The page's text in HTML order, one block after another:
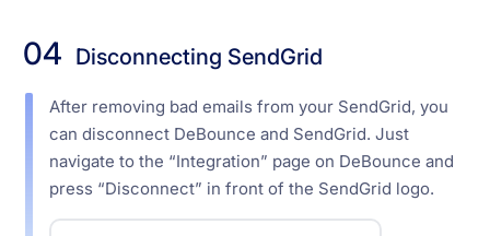
04 Disconnecting SendGrid
After removing bad emails from your SendGrid, you
can disconnect DeBounce and SendGrid. Just
navigate to the “Integration” page on DeBounce and
press “Disconnect” in front of the SendGrid logo.